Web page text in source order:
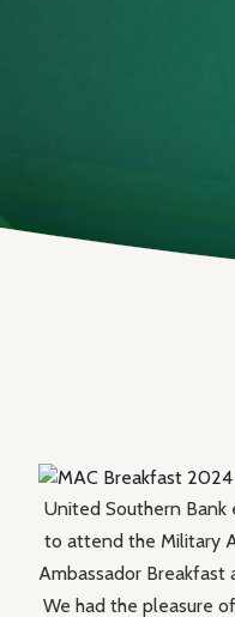
United Southern
to attend the Military
Ambassador
We had the pleasure